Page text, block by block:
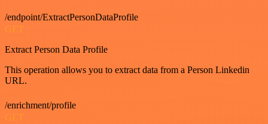
/endpoint/ExtractPersonDataProfile
GET
Extract Person Data Profile
This operation allows you to extract data from a Person Linkedin
URL.
/enrichment/profile
GET